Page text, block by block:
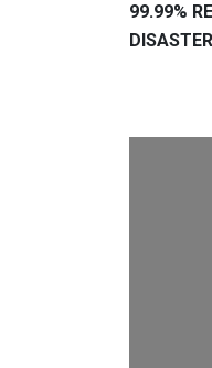
99.99%